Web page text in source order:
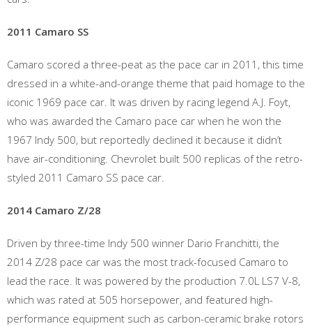
2011 Camaro SS
Camaro scored a three-peat as the pace car in 2011, this time
dressed in a white-and-orange theme that paid homage to the
iconic 1969 pace car. It was driven by racing legend A.J. Foyt,
who was awarded the Camaro pace car when he won the
1967 Indy 500, but reportedly declined it because it didn’t
have air-conditioning. Chevrolet built 500 replicas of the retro-
styled 2011 Camaro SS pace car.
2014 Camaro Z/28
Driven by three-time Indy 500 winner Dario Franchitti, the
2014 Z/28 pace car was the most track-focused Camaro to
lead the race. It was powered by the production 7.0L LS7 V-8,
which was rated at 505 horsepower, and featured high-
performance equipment such as carbon-ceramic brake rotors